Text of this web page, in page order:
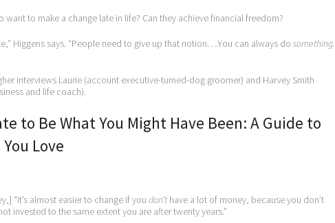
to make a change late in life? Can they achieve financial freedom?
Higgens says. “People need to give up that notion….You can always do something.
interviews Laurie (account executive-turned-dog groomer) and Harvey Smith
and life coach).
to Be What You Might Have Been: A Guide to
Love
“it’s almost easier to change if you don’thave a lot of money, because you don’t
invested to the same extent you are after twenty years.”